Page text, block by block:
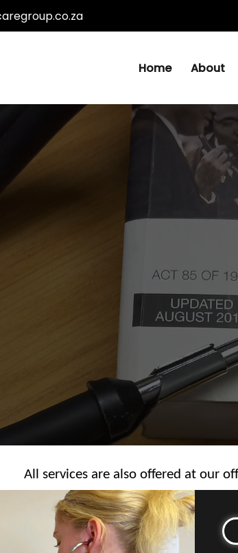
Home About
All services are also offered at our